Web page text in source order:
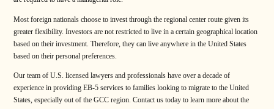
Most foreign nationals choose to invest through the regional center route given its
greater flexibility. Investors are not restricted to live in a certain geographical location
based on their investment. Therefore, they can live anywhere in the United States
based on their personal preferences.
Our team of U.S. licensed lawyers and professionals have over a decade of
experience in providing EB-5 services to families looking to migrate to the United
States, especially out of the GCC region. Contact us today to learn more about the